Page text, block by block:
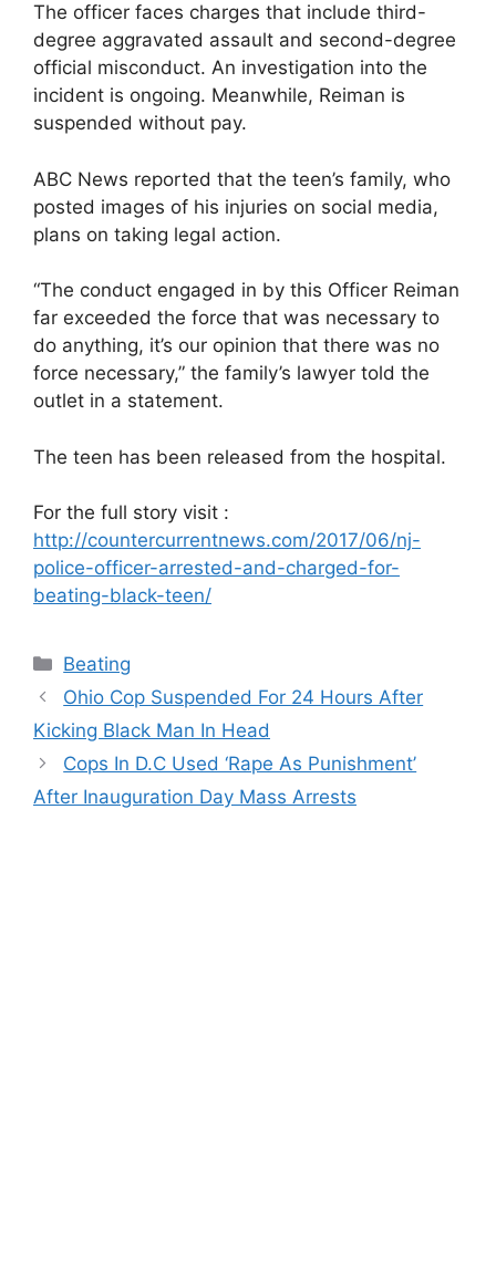
The officer faces charges that include third-
degree aggravated assault and second-degree
official misconduct. An investigation into the
incident is ongoing. Meanwhile, Reiman is
suspended without pay.
ABC News reported that the teen’s family, who
posted images of his injuries on social media,
plans on taking legal action.
“The conduct engaged in by this Officer Reiman
far exceeded the force that was necessary to
do anything, it’s our opinion that there was no
force necessary,” the family’s lawyer told the
outlet in a statement.
The teen has been released from the hospital.
For the full story visit :
http://countercurrentnews.com/2017/06/nj-
police-officer-arrested-and-charged-for-
beating-black-teen/
Categories
Beating
Ohio Cop Suspended For 24 Hours After
Kicking Black Man In Head
Cops In D.C Used ‘Rape As Punishment’
After Inauguration Day Mass Arrests